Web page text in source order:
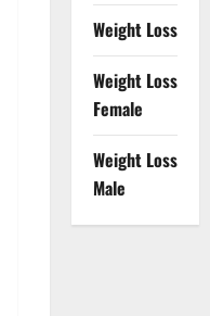
Weight Loss
Weight Loss
Female
Weight Loss
Male